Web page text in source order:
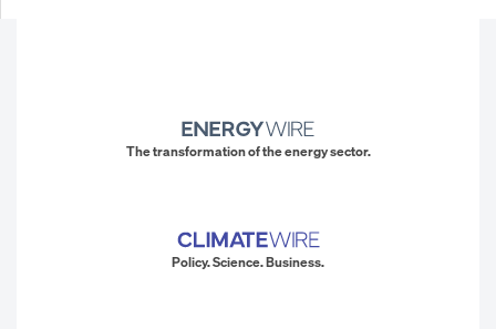
The transformation of the energy sector.
Policy. Science. Business.